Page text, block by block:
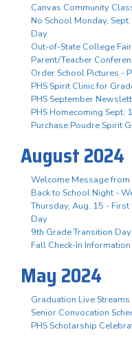
Canvas Community
No School Monday,
Day
Out-of-State College Fair
Parent/Teacher
Order School Pictures -
PHS Spirit Clinic for
PHS September
PHS Homecoming Sept.
Purchase Poudre Spirit
August 2024
Welcome Message
Back to School Night -
Thursday, Aug. 15 -
Day
9th Grade Transition
Fall Check-In Information
May 2024
Graduation Live Streams
Senior Convocation
PHS Scholarship